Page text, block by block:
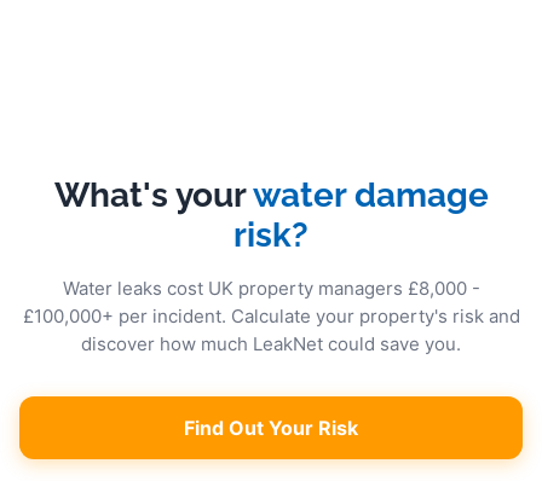
What's yourwater damage
risk?
Water leaks cost UK property managers £8,000 -
£100,000+ per incident. Calculate your property's risk and
discover how much LeakNet could save you.
Find Out Your Risk